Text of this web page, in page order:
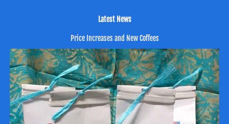
Latest News
Price Increases and New Coffees